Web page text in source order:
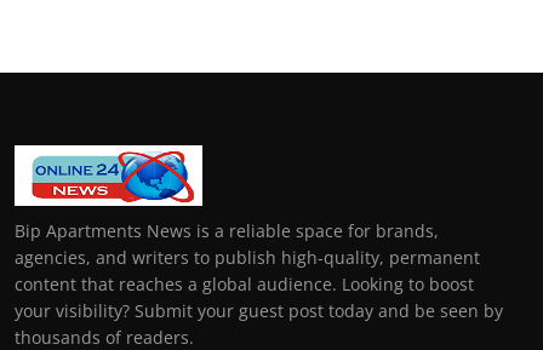
Bip Apartments News is a reliable space for brands,
agencies, and writers to publish high-quality, permanent
content that reaches a global audience. Looking to boost
your visibility? Submit your guest post today and be seen by
thousands of readers.